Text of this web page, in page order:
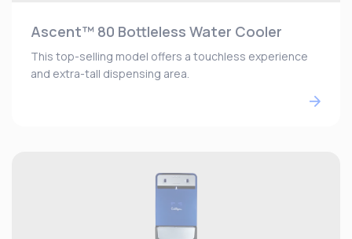
Ascent™ 80 Bottleless Water Cooler
This top-selling model offers a touchless experience
and extra-tall dispensing area.